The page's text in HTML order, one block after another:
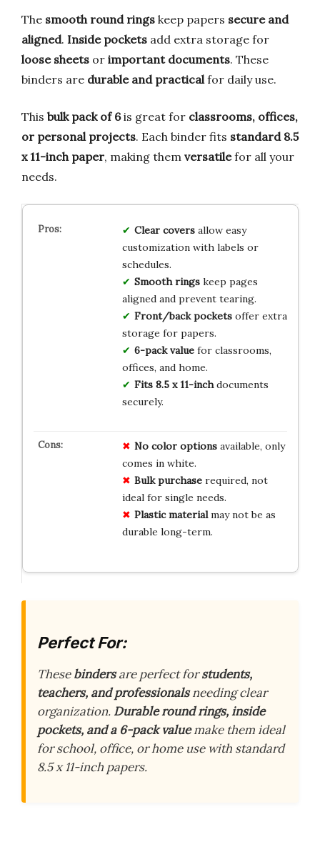
The smooth round rings keep papers secure and
aligned. Inside pockets add extra storage for
loose sheets or important documents. These
binders are durable and practicalfor daily use.
This bulk pack of 6is great for classrooms, offices,
or personal projects. Each binder fits standard 8.5
x 11-inch paper, making them versatilefor all your
needs.
Clear coversallow easy
customization with labels or
schedules.
Smooth ringskeep pages
aligned and prevent tearing.
Front/back pocketsoffer extra
storage for papers.
6-pack valuefor classrooms,
offices, and home.
Fits 8.5 x 11-inchdocuments
securely.
No color optionsavailable, only
comes in white.
Bulk purchaserequired, not
ideal for single needs.
Plastic materialmay not be as
durable long-term.
Perfect For:
Thesebindersare perfect forstudents,
teachers, and professionalsneeding clear
organization. Durable round rings, inside
pockets, and a 6-pack valuemake them ideal
for school, office, or home use with standard
8.5 x 11-inch papers.